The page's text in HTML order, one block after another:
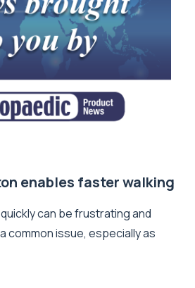
enables faster walking
can be frustrating and
common issue, especially as